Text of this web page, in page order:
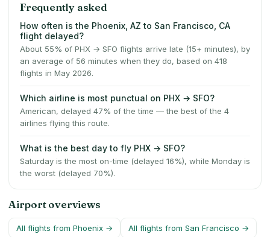
Frequently asked
How often is the Phoenix, AZ to San Francisco, CA
flight delayed?
About 55% of PHX → SFO flights arrive late (15+ minutes), by
an average of 56 minutes when they do, based on 418
flights in May 2026.
Which airline is most punctual on PHX → SFO?
American, delayed 47% of the time — the best of the 4
airlines flying this route.
What is the best day to fly PHX → SFO?
Saturday is the most on-time (delayed 16%), while Monday is
the worst (delayed 70%).
Airport overviews
All flights from Phoenix → All flights from San Francisco →